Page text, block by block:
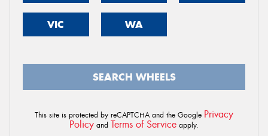
VIC WA
SEARCH WHEELS
This site is protected by reCAPTCHA and the Google Privacy
Policy and Terms of Service apply.